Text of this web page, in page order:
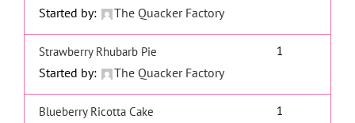
Started by: The Quacker Factory
Strawberry Rhubarb Pie
Started by: The Quacker Factory
1
Blueberry Ricotta Cake 1